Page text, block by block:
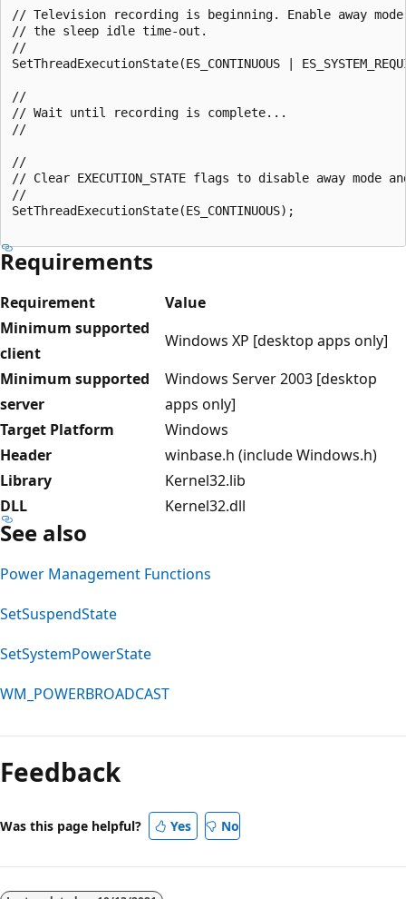
// Television recording is beginning. Enable away
// the sleep idle time-out.
//
SetThreadExecutionState(ES_CONTINUOUS |
//
// Wait until recording is complete...
//
//
// Clear EXECUTION_STATE flags to disable away
//
SetThreadExecutionState(ES_CONTINUOUS);
Requirements
Requirement
Value
Minimum supported
client
Windows XP [desktop apps only]
Minimum supported
server
Windows Server 2003 [desktop
apps only]
Target Platform
Windows
Header
winbase.h (include Windows.h)
Library
Kernel32.lib
DLL
Kernel32.dll
See also
Power Management Functions
SetSuspendState
SetSystemPowerState
WM_POWERBROADCAST
Feedback
Was this page helpful? Yes No